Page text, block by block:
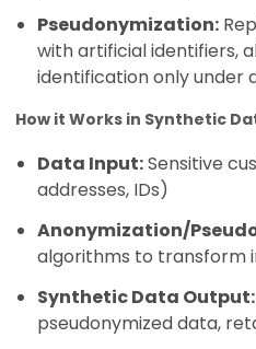
Pseudonymization:
with artificial identifiers,
identification only under
How it Works in Synthetic
Data Input:Sensitive
addresses, IDs)
Anonymization/
algorithms to transform
Synthetic Data Output:
pseudonymized data,